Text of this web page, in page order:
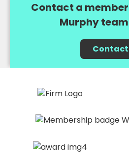
Contact a
Murphy
Contact